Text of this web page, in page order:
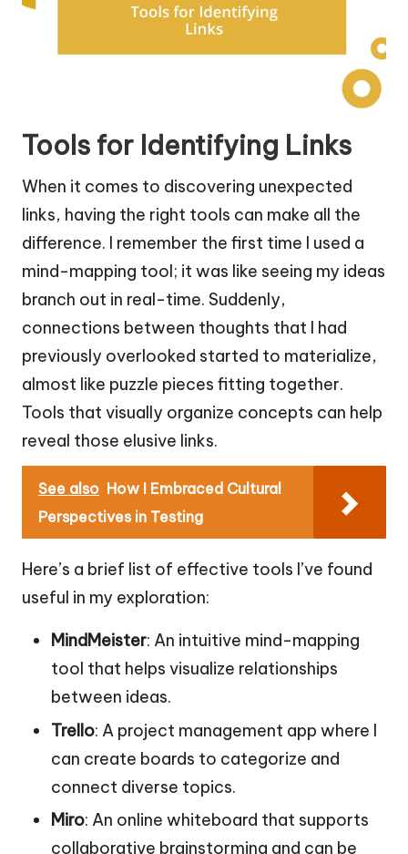
Tools for Identifying Links
When it comes to discovering unexpected
links, having the right tools can make all the
difference. I remember the first time I used a
mind-mapping tool; it was like seeing my ideas
branch out in real-time. Suddenly,
connections between thoughts that I had
previously overlooked started to materialize,
almost like puzzle pieces fitting together.
Tools that visually organize concepts can help
reveal those elusive links.
See also How I Embraced Cultural
Perspectives in Testing
Here’s a brief list of effective tools I’ve found
useful in my exploration:
MindMeister: An intuitive mind-mapping
tool that helps visualize relationships
between ideas.
Trello: A project management app where I
can create boards to categorize and
connect diverse topics.
Miro: An online whiteboard that supports
collaborative brainstorming and can be